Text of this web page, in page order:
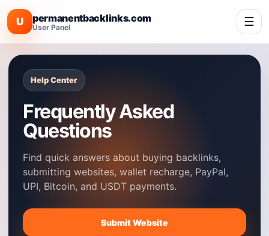
U permanentbacklinks.com
User Panel ☰
Help Center
Frequently Asked
Questions
Find quick answers about buying backlinks,
submitting websites, wallet recharge, PayPal,
UPI, Bitcoin, and USDT payments.
Submit Website